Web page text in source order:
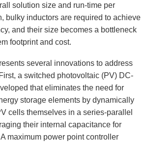
solution size and run-time per
bulky inductors are required to achieve
and their size becomes a bottleneck
footprint and cost.
several innovations to address
a switched photovoltaic (PV) DC-
that eliminates the need for
storage elements by dynamically
cells themselves in a series-parallel
their internal capacitance for
maximum power point controller